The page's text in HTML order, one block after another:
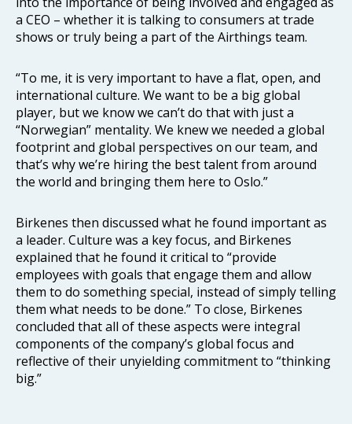
a CEO – whether it is talking to consumers at trade
shows or truly being a part of the Airthings team.
“To me, it is very important to have a flat, open, and
international culture. We want to be a big global
player, but we know we can’t do that with just a
“Norwegian” mentality. We knew we needed a global
footprint and global perspectives on our team, and
that’s why we’re hiring the best talent from around
the world and bringing them here to Oslo.”
Birkenes then discussed what he found important as
a leader. Culture was a key focus, and Birkenes
explained that he found it critical to “provide
employees with goals that engage them and allow
them to do something special, instead of simply telling
them what needs to be done.” To close, Birkenes
concluded that all of these aspects were integral
components of the company’s global focus and
reflective of their unyielding commitment to “thinking
big.”